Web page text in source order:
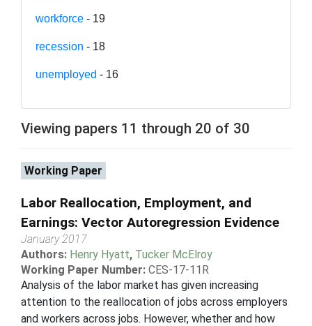
workforce - 19
recession - 18
unemployed - 16
Viewing papers 11 through 20 of 30
Working Paper
Labor Reallocation, Employment, and
Earnings: Vector Autoregression Evidence
January 2017
Authors: Henry Hyatt, Tucker McElroy
Working Paper Number: CES-17-11R
Analysis of the labor market has given increasing
attention to the reallocation of jobs across employers
and workers across jobs. However, whether and how